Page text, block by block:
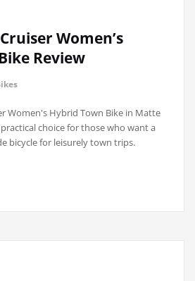
Women’s
Review
Women's Hybrid Town Bike in Matte
choice for those who want a
bicycle for leisurely town trips.